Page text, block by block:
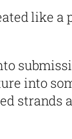
like a
into